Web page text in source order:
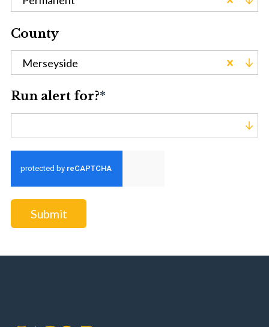
County
Merseyside
Run alert for?*
Submit